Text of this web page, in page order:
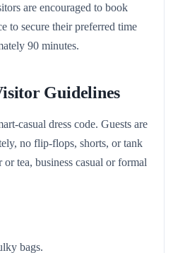
are encouraged to book
to secure their preferred time
90 minutes.
Guidelines
casual dress code. Guests are
no flip-flops, shorts, or tank
tea, business casual or formal
bags.